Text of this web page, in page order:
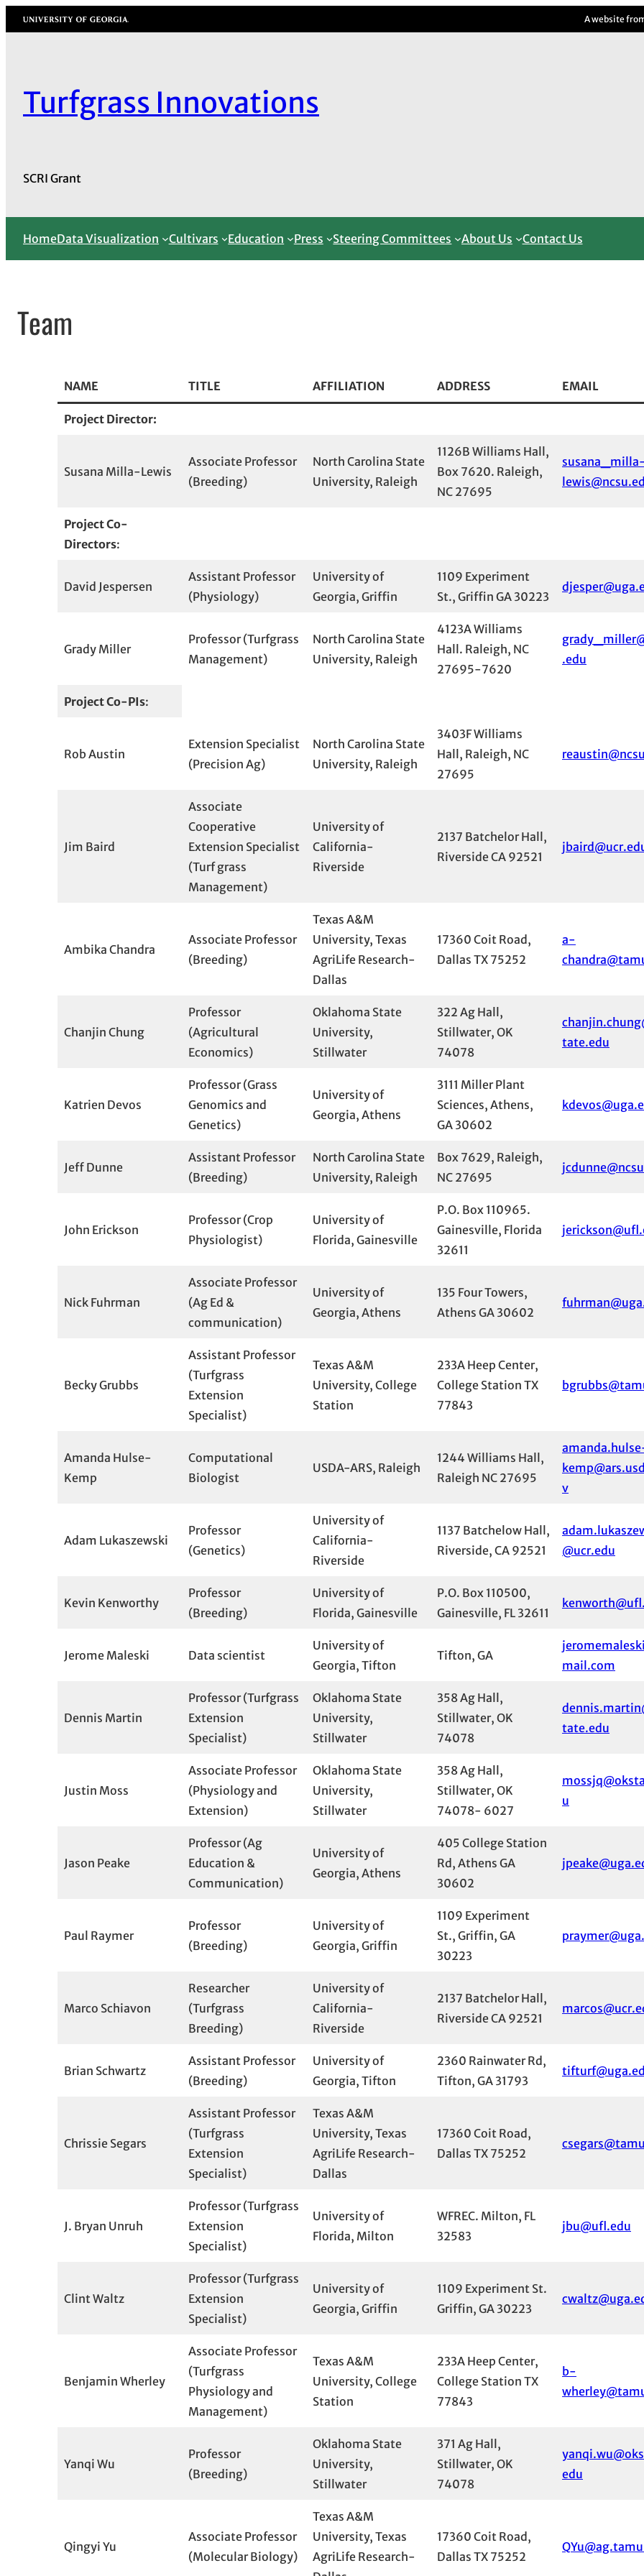
Skip
to
University of Georgia A website
Turfgrass Innovations
SCRI Grant
HomeData Visualization Cultivars Education Press Steering Committees About Us Contact Us
Team
NAME TITLE AFFILIATION ADDRESS EMAIL
Project Director:
Susana Milla-Lewis
Associate Professor
(Breeding)
North Carolina State
University, Raleigh
1126B Williams Hall,
Box 7620. Raleigh,
NC 27695
susana_milla-
Project Co-
Directors:
David Jespersen
Assistant Professor
(Physiology)
University of
Georgia, Griffin
1109 Experiment
St., Griffin GA 30223
Grady Miller
Professor (Turfgrass
Management)
North Carolina State
University, Raleigh
4123A Williams
Hall. Raleigh, NC
27695-7620
.edu
Project Co-PIs:
Rob Austin
Extension Specialist
(Precision Ag)
North Carolina State
University, Raleigh
3403F Williams
Hall, Raleigh, NC
27695
Jim Baird
Associate
Cooperative
Extension Specialist
(Turf grass
Management)
University of
California-
Riverside
2137 Batchelor Hall,
Riverside CA 92521
Ambika Chandra
Associate Professor
(Breeding)
Texas A&M
University, Texas
AgriLife Research-
Dallas
17360 Coit Road,
Dallas TX 75252
a-
Chanjin Chung
Professor
(Agricultural
Economics)
Oklahoma State
University,
Stillwater
322 Ag Hall,
Stillwater, OK
74078
tate.edu
Katrien Devos
Professor (Grass
Genomics and
Genetics)
University of
Georgia, Athens
3111 Miller Plant
Sciences, Athens,
GA 30602
Jeff Dunne
Assistant Professor
(Breeding)
North Carolina State
University, Raleigh
Box 7629, Raleigh,
NC 27695
John Erickson
Professor (Crop
Physiologist)
University of
Florida, Gainesville
P.O. Box 110965.
Gainesville, Florida
32611
Nick Fuhrman
Associate Professor
(Ag Ed &
communication)
University of
Georgia, Athens
135 Four Towers,
Athens GA 30602
Becky Grubbs
Assistant Professor
(Turfgrass
Extension
Specialist)
Texas A&M
University, College
Station
233A Heep Center,
College Station TX
77843
Amanda Hulse-
Kemp
Computational
Biologist
USDA-ARS, Raleigh
1244 Williams Hall,
Raleigh NC 27695
v
Adam Lukaszewski
Professor
(Genetics)
University of
California-
Riverside
1137 Batchelow Hall,
Riverside, CA 92521
@ucr.edu
Kevin Kenworthy
Professor
(Breeding)
University of
Florida, Gainesville
P.O. Box 110500,
Gainesville, FL 32611
Jerome Maleski Data scientist
University of
Georgia, Tifton
Tifton, GA
mail.com
Dennis Martin
Professor (Turfgrass
Extension
Specialist)
Oklahoma State
University,
Stillwater
358 Ag Hall,
Stillwater, OK
74078
tate.edu
Justin Moss
Associate Professor
(Physiology and
Extension)
Oklahoma State
University,
Stillwater
358 Ag Hall,
Stillwater, OK
74078- 6027
u
Jason Peake
Professor (Ag
Education &
Communication)
University of
Georgia, Athens
405 College Station
Rd, Athens GA
30602
Paul Raymer
Professor
(Breeding)
University of
Georgia, Griffin
1109 Experiment
St., Griffin, GA
30223
Marco Schiavon
Researcher
(Turfgrass
Breeding)
University of
California-
Riverside
2137 Batchelor Hall,
Riverside CA 92521
Brian Schwartz
Assistant Professor
(Breeding)
University of
Georgia, Tifton
2360 Rainwater Rd,
Tifton, GA 31793
Chrissie Segars
Assistant Professor
(Turfgrass
Extension
Specialist)
Texas A&M
University, Texas
AgriLife Research-
Dallas
17360 Coit Road,
Dallas TX 75252
J. Bryan Unruh
Professor (Turfgrass
Extension
Specialist)
University of
Florida, Milton
WFREC. Milton, FL
32583
jbu@ufl.edu
Clint Waltz
Professor (Turfgrass
Extension
Specialist)
University of
Georgia, Griffin
1109 Experiment St.
Griffin, GA 30223
Benjamin Wherley
Associate Professor
(Turfgrass
Physiology and
Management)
Texas A&M
University, College
Station
233A Heep Center,
College Station TX
77843
b-
Yanqi Wu
Professor
(Breeding)
Oklahoma State
University,
Stillwater
371 Ag Hall,
Stillwater, OK
74078
edu
Qingyi Yu
Associate Professor
(Molecular Biology)
Texas A&M
University, Texas
AgriLife Research-
17360 Coit Road,
Dallas TX 75252